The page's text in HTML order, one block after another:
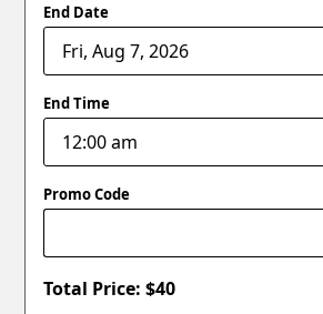
End Date
End Time
Promo Code
Total Price: $40